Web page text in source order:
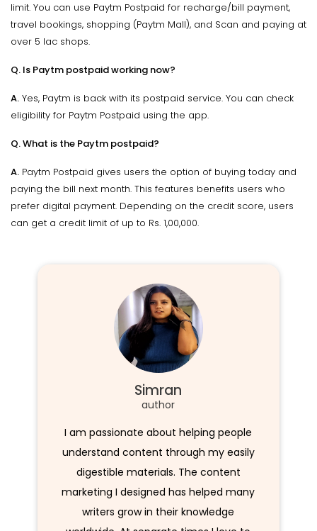
limit. You can use Paytm Postpaid for recharge/bill payment,
travel bookings, shopping (Paytm Mall), and Scan and paying at
over 5 lac shops.
Q. Is Paytm postpaid working now?
A. Yes, Paytm is back with its postpaid service. You can check
eligibility for Paytm Postpaid using the app.
Q. What is the Paytm postpaid?
A. Paytm Postpaid gives users the option of buying today and
paying the bill next month. This features benefits users who
prefer digital payment. Depending on the credit score, users
can get a credit limit of up to Rs. 1,00,000.
Simran
author
I am passionate about helping people
understand content through my easily
digestible materials. The content
marketing I designed has helped many
writers grow in their knowledge